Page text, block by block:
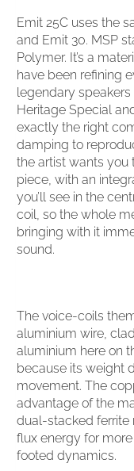
Emit 25C uses the
and Emit 30. MSP
Polymer. It’s a
have been refining
legendary
Heritage Special
exactly the right
damping to
the artist wants you
piece, with an
you’ll see in the
coil, so the whole
bringing with it
sound.
The voice-coils
aluminium wire,
aluminium here on
because its weight
movement. The
advantage of the
dual-stacked ferrite
flux energy for
footed dynamics.